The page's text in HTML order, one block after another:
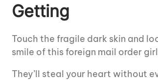
Getting
Touch the fragile dark skin and
smile of this foreign mail order
They’ll steal your heart without